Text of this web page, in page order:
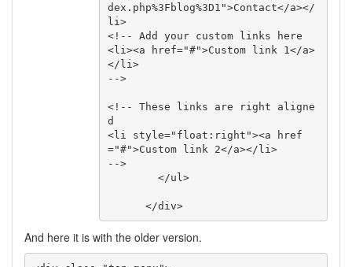
dex.php%3Fblog%3D1">Contact</a></
li>
<!-- Add your custom links here
<li><a href="#">Custom link 1</a>
</li>
-->
<!-- These links are right aligne
d
<li style="float:right"><a href
="#">Custom link 2</a></li>
-->
      </div>
And here it is with the older version.